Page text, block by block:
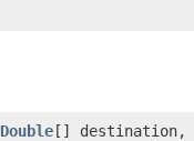
Double[] destination,